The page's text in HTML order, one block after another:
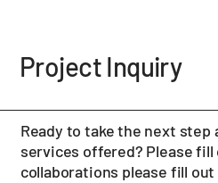
Project Inquiry
Ready to take the next step
services offered? Please
collaborations please fill